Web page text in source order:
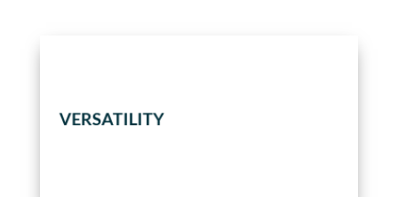
VERSATILITY
construction, or any combination of